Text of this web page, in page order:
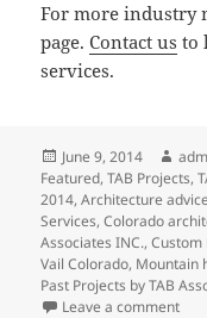
For more industry
page.Contact us to
services.
Posted
on
June 9, 2014
Featured,TAB Projects,
2014,Architecture
Services,Colorado
Associates INC.,Custom
Vail Colorado, Mountain
Past Projects by TAB
Leave a commenton